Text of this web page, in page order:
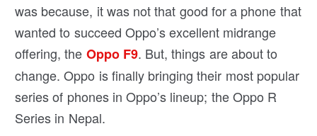
was because, it was not that good for a phone that
wanted to succeed Oppo’s excellent midrange
offering, the Oppo F9. But, things are about to
change. Oppo is finally bringing their most popular
series of phones in Oppo’s lineup; the Oppo R
Series in Nepal.